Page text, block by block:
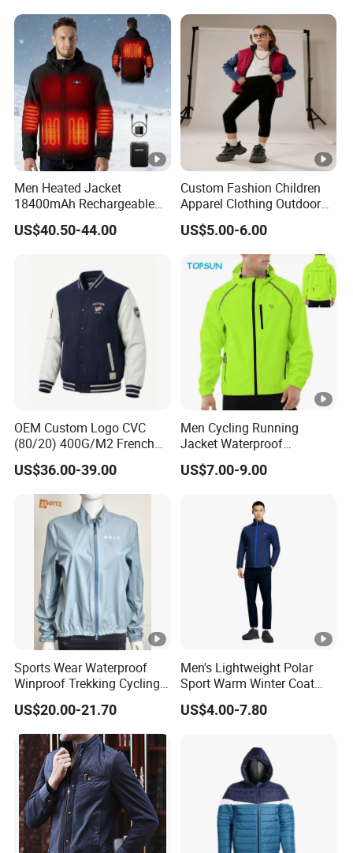
Outdoor Rain Gear Travel
Hiking Cycling
Jacket
Men Heated Jacket
18400mAh Rechargeable
Battery Windproof &
Waterproof Winter Coat
US$40.50-44.00
Custom Fashion Children
Apparel Clothing Outdoor
Windproof Kids Jacket for
Sports Wear
US$5.00-6.00
OEM Custom Logo CVC
(80/20) 400G/M2 French
Terry Leateh, 0.8mm Men's
Bomber Baseball Windproof
Wool Varsity Jacket
US$36.00-39.00
Men Cycling Running
Jacket Waterproof
Windbreaker Reflective
Lightweight Windproof Bike
US$7.00-9.00
Sports Wear Waterproof
Winproof Trekking Cycling
Hiking Climbing Outdoor
Light Reflective Seamless
Taped Jacket Coat
US$20.00-21.70
Men's Lightweight Polar
Sport Warm Winter Coat
Cheap Style Fleece Jacket
US$4.00-7.80